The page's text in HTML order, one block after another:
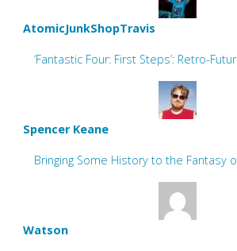
AtomicJunkShopTravis
‘Fantastic Four: First Steps’: Retro-
Spencer Keane
Bringing Some History to the Fantasy
Watson